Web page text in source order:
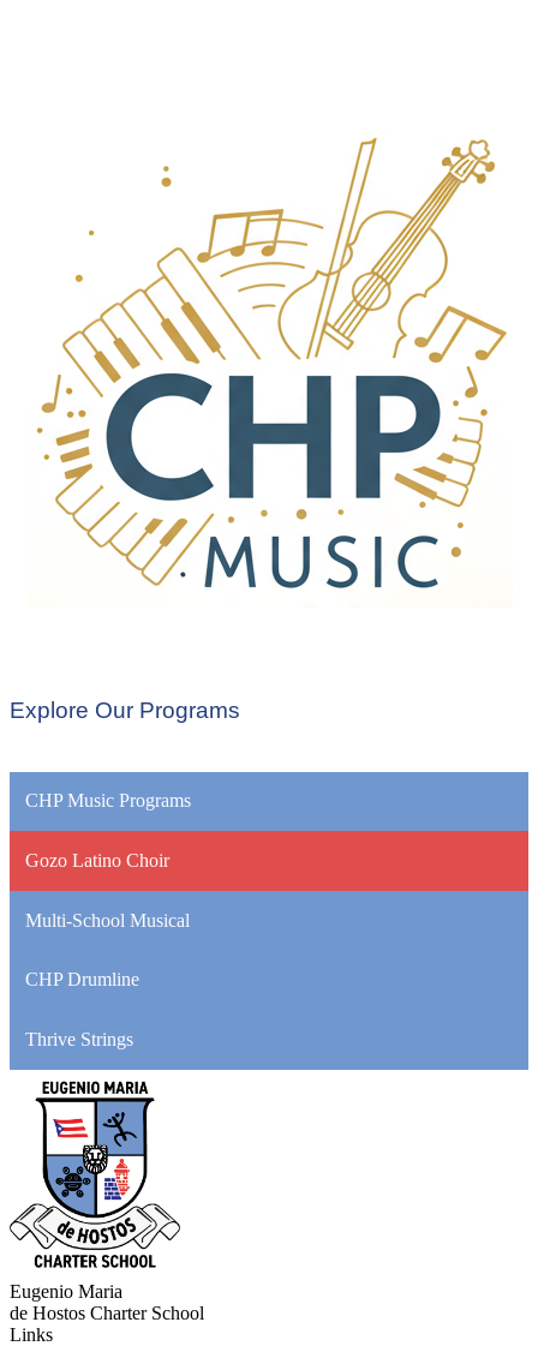
Explore Our Programs
CHP Music Programs
Gozo Latino Choir
Multi-School Musical
CHP Drumline
Thrive Strings
Eugenio Maria
de Hostos Charter School
Links